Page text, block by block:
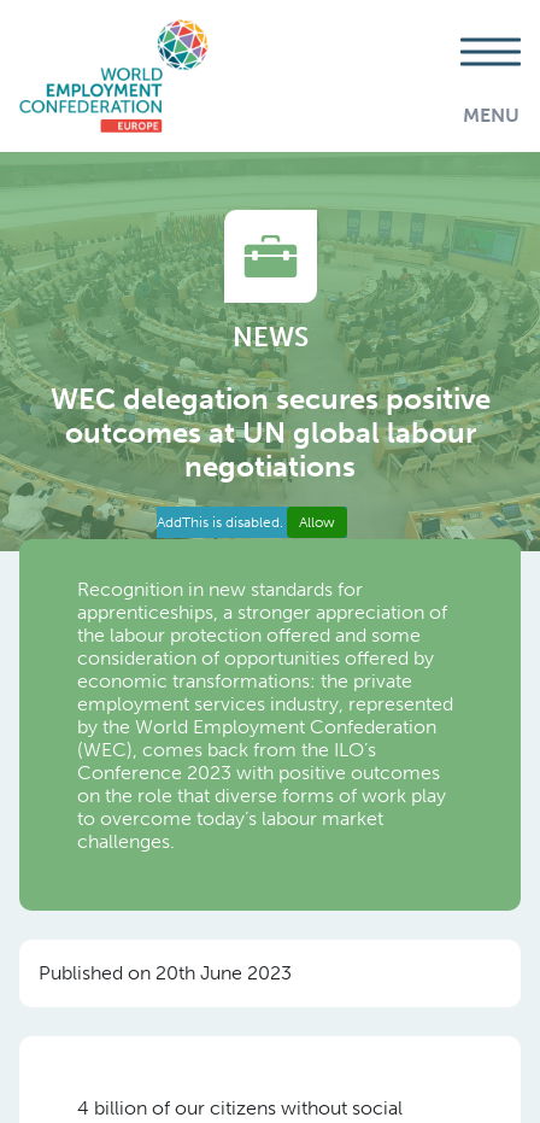
MENU
NEWS
WEC delegation secures positive
outcomes at UN global labour
negotiations
AddThis is disabled. Allow
Recognition in new standards for
apprenticeships, a stronger appreciation of
the labour protection offered and some
consideration of opportunities offered by
economic transformations: the private
employment services industry, represented
by the World Employment Confederation
(WEC), comes back from the ILO’s
Conference 2023 with positive outcomes
on the role that diverse forms of work play
to overcome today’s labour market
challenges.
Published on 20th June 2023
4 billion of our citizens without social